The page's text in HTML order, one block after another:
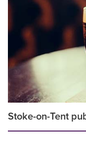
Stoke-on-Tent